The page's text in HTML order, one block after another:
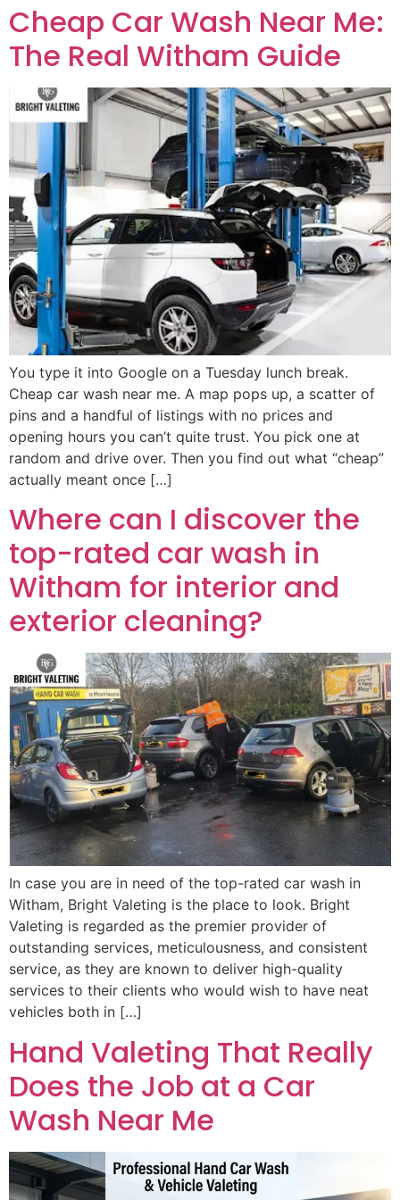
Cheap Car Wash Near Me:
The Real Witham Guide
You type it into Google on a Tuesday lunch break.
Cheap car wash near me. A map pops up, a scatter of
pins and a handful of listings with no prices and
opening hours you can’t quite trust. You pick one at
random and drive over. Then you find out what “cheap”
actually meant once […]
Where can I discover the
top-rated car wash in
Witham for interior and
exterior cleaning?
In case you are in need of the top-rated car wash in
Witham, Bright Valeting is the place to look. Bright
Valeting is regarded as the premier provider of
outstanding services, meticulousness, and consistent
service, as they are known to deliver high-quality
services to their clients who would wish to have neat
vehicles both in […]
Hand Valeting That Really
Does the Job at a Car
Wash Near Me